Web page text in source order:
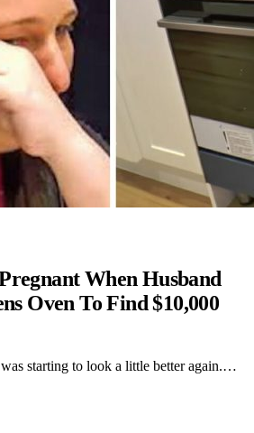
When Husband
Oven To Find $10,000
starting to look a little better again.…